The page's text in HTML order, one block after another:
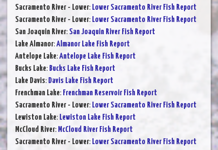
Sacramento River - Lower: Lower Sacramento River Fish Report
Sacramento River - Lower: Lower Sacramento River Fish Report
San Joaquin River: San Joaquin River Fish Report
Lake Almanor:Almanor Lake Fish Report
Antelope Lake:Antelope Lake Fish Report
Bucks Lake: Bucks Lake Fish Report
Lake Davis: Davis Lake Fish Report
Frenchman Lake: Frenchman Reservoir Fish Report
Sacramento River - Lower: Lower Sacramento River Fish Report
Lewiston Lake: Lewiston Lake Fish Report
McCloud River: McCloud River Fish Report
Sacramento River - Lower: Lower Sacramento River Fish Report